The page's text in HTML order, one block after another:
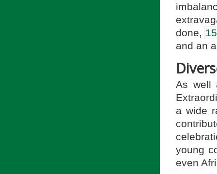
done, 15
and an
As well
a wide
young
even